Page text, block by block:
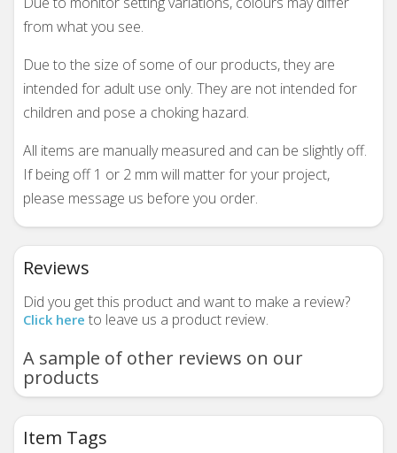
from what you see.
Due to the size of some of our products, they are
intended for adult use only. They are not intended for
children and pose a choking hazard.
All items are manually measured and can be slightly off.
If being off 1 or 2 mm will matter for your project,
please message us before you order.
Reviews
Did you get this product and want to make a review?
Click here to leave us a product review.
A sample of other reviews on our
products
Item Tags